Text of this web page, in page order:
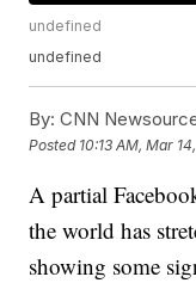
undefined
undefined
By: CNN
Posted 10:13 AM, Mar
A partial
the world has
showing some